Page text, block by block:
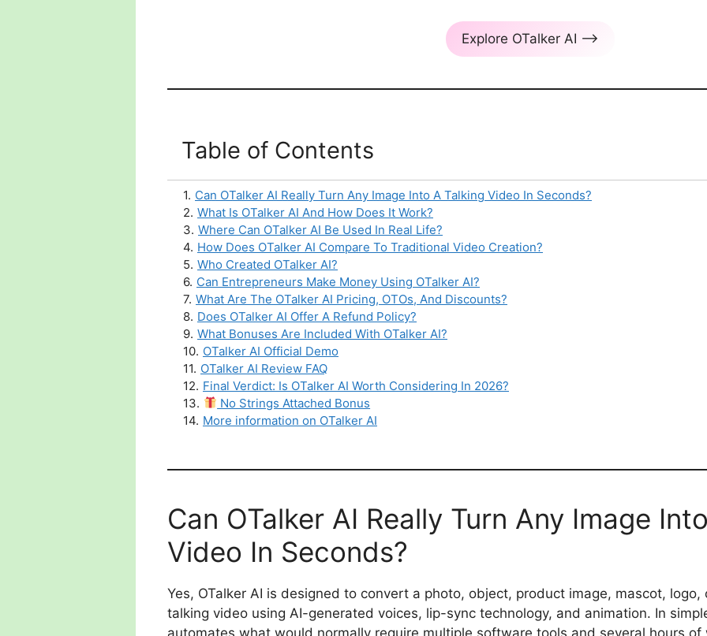
Explore OTalker AI –>
Table of Contents
1. Can OTalker AI Really Turn Any Image Into A Talking Video In Seconds?
2. What Is OTalker AI And How Does It Work?
3. Where Can OTalker AI Be Used In Real Life?
4. How Does OTalker AI Compare To Traditional Video Creation?
5. Who Created OTalker AI?
6. Can Entrepreneurs Make Money Using OTalker AI?
7. What Are The OTalker AI Pricing, OTOs, And Discounts?
8. Does OTalker AI Offer A Refund Policy?
9. What Bonuses Are Included With OTalker AI?
10. OTalker AI Official Demo
11. OTalker AI Review FAQ
12. Final Verdict: Is OTalker AI Worth Considering In 2026?
13.
No Strings Attached Bonus
14. More information on OTalker AI
Can OTalker AI Really Turn Any Image
Video In Seconds?
Yes, OTalker AI is designed to convert a photo, object, product image, mascot,
talking video using AI-generated voices, lip-sync technology, and animation. In
automates what would normally require multiple software tools and several hours of